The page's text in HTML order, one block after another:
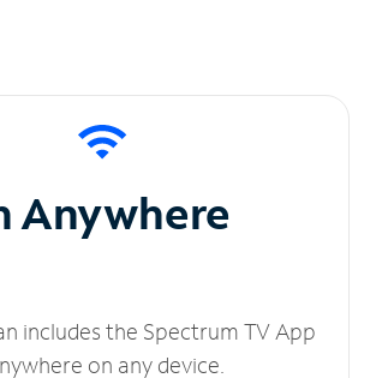
Anywhere
includes the Spectrum TV App
on any device.